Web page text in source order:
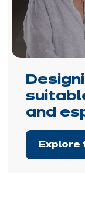
and
Explore